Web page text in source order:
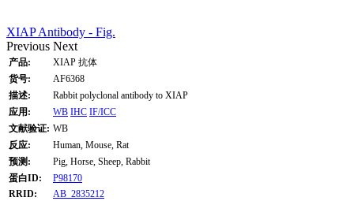
XIAP Antibody - Fig.
Previous Next
产品:
XIAP 抗体
货号:
AF6368
描述:
Rabbit polyclonal antibody to XIAP
应用:
WB IHC IF/ICC
文献验证: WB
反应:
Human, Mouse, Rat
预测:
Pig, Horse, Sheep, Rabbit
蛋白ID:
P98170
RRID:
AB_2835212